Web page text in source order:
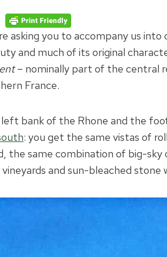
asking you to accompany us
and much of its original
– nominally part of the central
France.
bank of the Rhone and the
: you get the same vistas of
same combination of big-sky
and sun-bleached stone